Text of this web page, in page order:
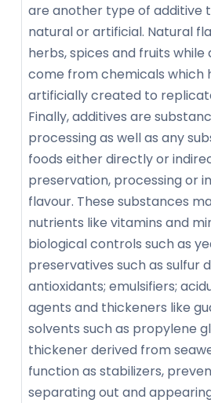
are another type of additive
natural or artificial. Natural
herbs, spices and fruits
come from chemicals which
artificially created to
Finally, additives are
processing as well as any
foods either directly or
preservation, processing or
flavour. These substances
nutrients like vitamins and
biological controls such as
preservatives such as sulfur
antioxidants; emulsifiers;
agents and thickeners like
solvents such as propylene
thickener derived from
function as stabilizers,
separating out and